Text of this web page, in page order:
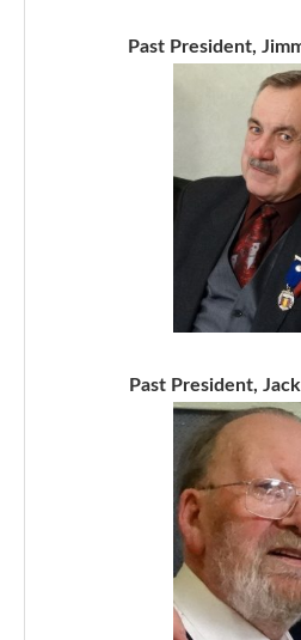
Past President,
Past President,